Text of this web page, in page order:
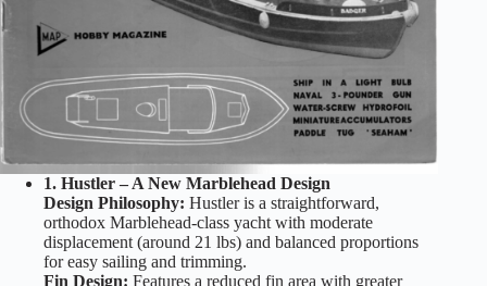
1. Hustler – A New Marblehead Design
Design Philosophy: Hustler is a straightforward,
orthodox Marblehead-class yacht with moderate
displacement (around 21 lbs) and balanced proportions
for easy sailing and trimming.
Fin Design: Features a reduced fin area with greater